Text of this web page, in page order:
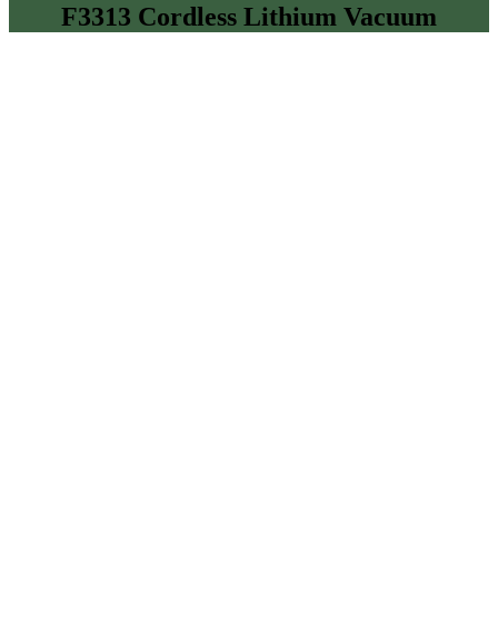
F3313 Cordless Lithium Vacuum